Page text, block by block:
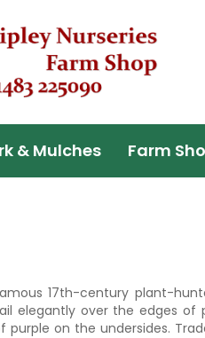
& Mulches Farm
17th-century plant-
elegantly over the edges of
on the undersides.